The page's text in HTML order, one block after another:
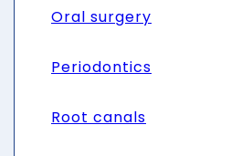
Oral surgery
Periodontics
Root canals